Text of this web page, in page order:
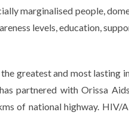
marginalised people,
levels, education,
greatest and most lasting
partnered with Orissa
of national highway. HIV/